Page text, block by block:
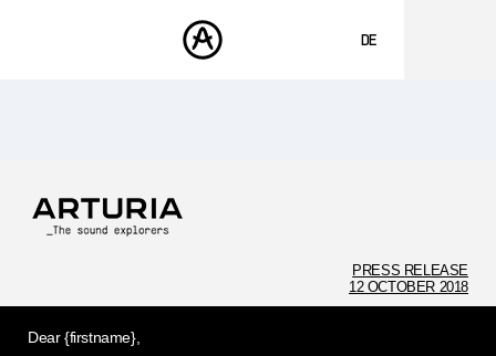
DE
中文
STORE
COMMUNITY
PRESS RELEASE
12 OCTOBER 2018
Dear {firstname},